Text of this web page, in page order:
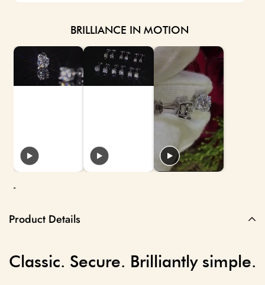
BRILLIANCE IN MOTION
-
Product Details
Classic. Secure. Brilliantly simple.